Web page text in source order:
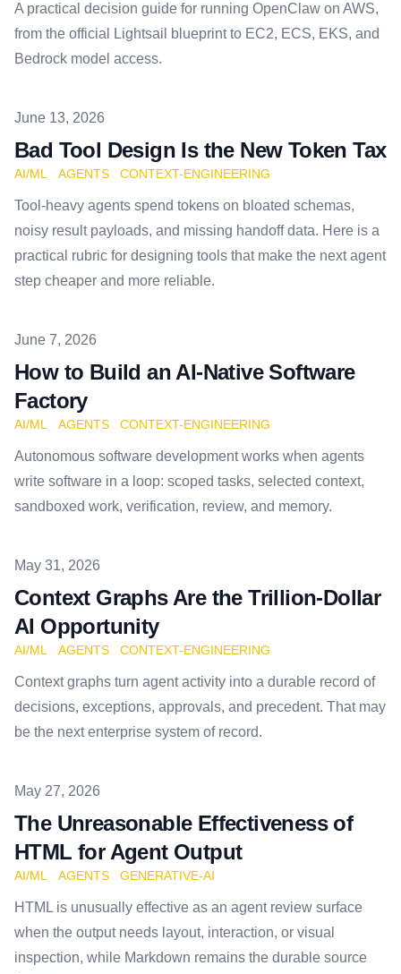
A practical decision guide for running OpenClaw on AWS,
from the official Lightsail blueprint to EC2, ECS, EKS, and
Bedrock model access.
Published on
June 13, 2026
Bad Tool Design Is the New Token Tax
AI/ML AGENTS CONTEXT-ENGINEERING
Tool-heavy agents spend tokens on bloated schemas,
noisy result payloads, and missing handoff data. Here is a
practical rubric for designing tools that make the next agent
step cheaper and more reliable.
Published on
June 7, 2026
How to Build an AI-Native Software
Factory
AI/ML AGENTS CONTEXT-ENGINEERING
Autonomous software development works when agents
write software in a loop: scoped tasks, selected context,
sandboxed work, verification, review, and memory.
Published on
May 31, 2026
Context Graphs Are the Trillion-Dollar
AI Opportunity
AI/ML AGENTS CONTEXT-ENGINEERING
Context graphs turn agent activity into a durable record of
decisions, exceptions, approvals, and precedent. That may
be the next enterprise system of record.
Published on
May 27, 2026
The Unreasonable Effectiveness of
HTML for Agent Output
AI/ML AGENTS GENERATIVE-AI
HTML is unusually effective as an agent review surface
when the output needs layout, interaction, or visual
inspection, while Markdown remains the durable source